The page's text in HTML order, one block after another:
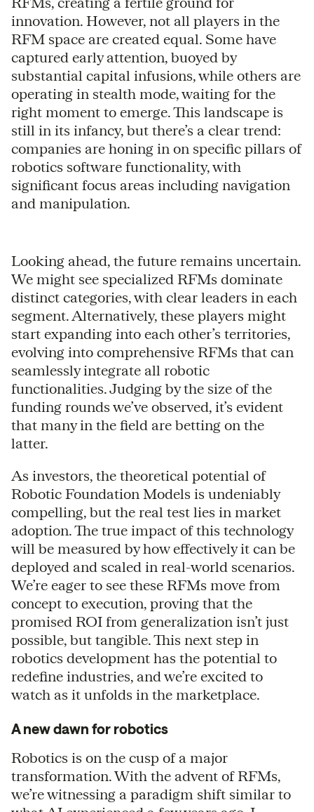
innovation. However, not all players in the
RFM space are created equal. Some have
captured early attention, buoyed by
substantial capital infusions, while others are
operating in stealth mode, waiting for the
right moment to emerge. This landscape is
still in its infancy, but there’s a clear trend:
companies are honing in on specific pillars of
robotics software functionality, with
significant focus areas including navigation
and manipulation.
Looking ahead, the future remains uncertain.
We might see specialized RFMs dominate
distinct categories, with clear leaders in each
segment. Alternatively, these players might
start expanding into each other’s territories,
evolving into comprehensive RFMs that can
seamlessly integrate all robotic
functionalities. Judging by the size of the
funding rounds we’ve observed, it’s evident
that many in the field are betting on the
latter.
As investors, the theoretical potential of
Robotic Foundation Models is undeniably
compelling, but the real test lies in market
adoption. The true impact of this technology
will be measured by how effectively it can be
deployed and scaled in real-world scenarios.
We’re eager to see these RFMs move from
concept to execution, proving that the
promised ROI from generalization isn’t just
possible, but tangible. This next step in
robotics development has the potential to
redefine industries, and we’re excited to
watch as it unfolds in the marketplace.
A new dawn for robotics
Robotics is on the cusp of a major
transformation. With the advent of RFMs,
we’re witnessing a paradigm shift similar to